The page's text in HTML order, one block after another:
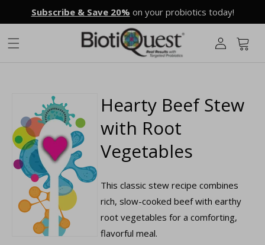
Skip to
content
Subscribe & Save 20% on your probiotics today!
g
i
Cart
Hearty Beef Stew
with Root
Vegetables
This classic stew recipe combines
rich, slow-cooked beef with earthy
root vegetables for a comforting,
flavorful meal.